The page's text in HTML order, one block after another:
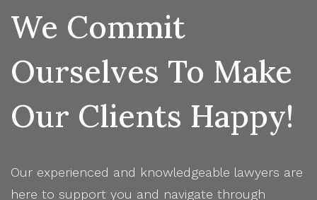
We Commit
Ourselves To Make
Our Clients Happy!
Our experienced and knowledgeable lawyers are
here to support you and navigate through